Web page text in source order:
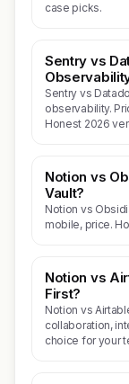
case picks.
Sentry vs
Sentry vs
observability.
Honest 2026
Notion vs
Vault?
Notion vs
mobile, price.
Notion vs
First?
Notion vs
collaboration,
choice for your